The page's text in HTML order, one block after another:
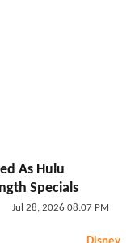
As Hulu
Specials
Jul 28, 2026 08:07 PM